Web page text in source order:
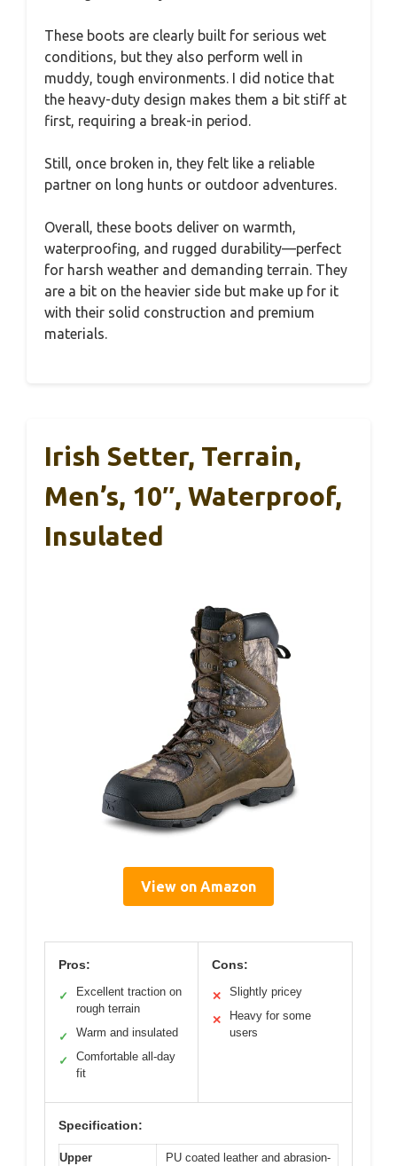
These boots are clearly built for serious wet
conditions, but they also perform well in
muddy, tough environments. I did notice that
the heavy-duty design makes them a bit stiff at
first, requiring a break-in period.
Still, once broken in, they felt like a reliable
partner on long hunts or outdoor adventures.
Overall, these boots deliver on warmth,
waterproofing, and rugged durability—perfect
for harsh weather and demanding terrain. They
are a bit on the heavier side but make up for it
with their solid construction and premium
materials.
Irish Setter, Terrain,
Men’s, 10″, Waterproof,
Insulated
View on Amazon
Pros:
✓
Excellent traction on
rough terrain
✓ Warm and insulated
✓
Comfortable all-day
fit
Cons:
✕ Slightly pricey
✕
Heavy for some
users
Specification:
Upper
PU coated leather and abrasion-